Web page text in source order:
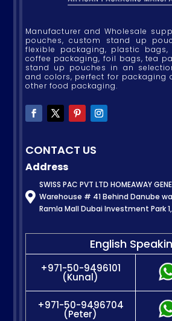
Manufacturer and Wholesale
pouches, custom stand up
flexible packaging, plastic bags,
coffee packaging, foil bags, tea
stand up pouches in an
and colors, perfect for packaging
other food packaging.
CONTACT US
Address

SWISS PAC PVT LTD HOMEAWAY
Warehouse # 41 Behind Danube
Ramla Mall Dubai Investment Park 1,
English
+971-50-9496101
(Kunal)
+971-50-9496704
(Peter)